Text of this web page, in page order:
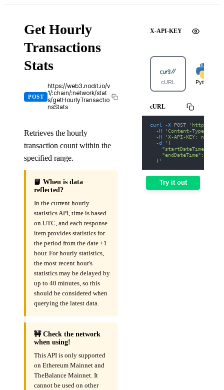
Get Hourly
Transactions
Stats
POST
https://web3.nodit.io/v
1/:chain/:network/stat
s/getHourlyTransactio
nsStats
Retrieves the hourly
transaction count within the
specified range.
📘 When is data
reflected?
In the current hourly
statistics API, time is based
on UTC, and each response
item provides statistics for
the period from the date +1
hour. For hourly statistics,
the most recent hour's
statistics may be delayed by
up to 40 minutes, so this
should be considered when
querying the latest data.
🚧 Check the network
when using!
This API is only supported
on Ethereum Mainnet and
TheBalance Mainnet. It
cannot be used on other
X-API-KEY
cURL Python
cURL
curl -X POST
'https://
-H
'Content-Type:
-H
'X-API-KEY: nodit-
-d
'{
"startDateTime":
"endDateTime":
  }'
Try it out